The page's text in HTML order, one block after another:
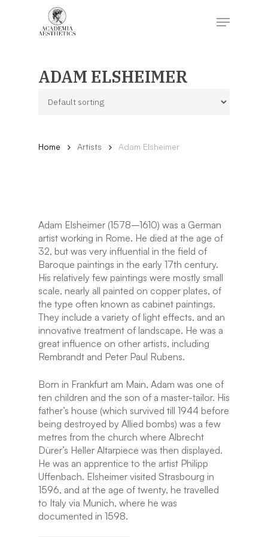
Menu
ADAM ELSHEIMER
Home Artists Adam Elsheimer
Adam Elsheimer (1578–1610) was a German
artist working in Rome. He died at the age of
32, but was very influential in the field of
Baroque paintings in the early 17th century.
His relatively few paintings were mostly small
scale, nearly all painted on copper plates, of
the type often known as cabinet paintings.
They include a variety of light effects, and an
innovative treatment of landscape. He was a
great influence on other artists, including
Rembrandt and Peter Paul Rubens.
Born in Frankfurt am Main, Adam was one of
ten children and the son of a master-tailor. His
father’s house (which survived till 1944 before
being destroyed by Allied bombs) was a few
metres from the church where Albrecht
Dürer’s Heller Altarpiece was then displayed.
He was an apprentice to the artist Philipp
Uffenbach. Elsheimer visited Strasbourg in
1596, and at the age of twenty, he travelled
to Italy via Munich, where he was
documented in 1598.